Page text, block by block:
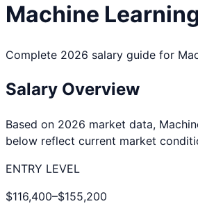
Machine
Complete 2026 salary guide for
Salary Overview
Based on 2026 market data,
below reflect current market
ENTRY LEVEL
$116,400–$155,200